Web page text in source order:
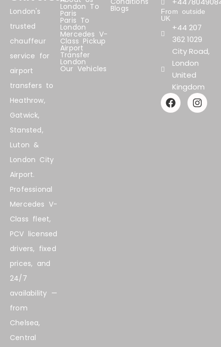
London's
trusted
chauffeur
service for
airport
transfers to
Heathrow,
Gatwick,
Stansted,
Luton &
London City
Airport.
Professional
Mercedes V-
Class fleet,
PCV licensed
drivers, fixed
prices, and
24/7
availability —
from
Chelsea,
Central
London To
Paris
Paris To
London
Mercedes V-
Class Pickup
Airport
Transfer
London
Our Vehicles
Blogs
From outside
UK
+44 207
362 1029
City Road,
London
United
Kingdom
F
a
c
I
n
s